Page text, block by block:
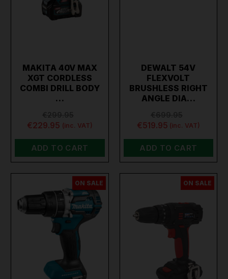
MAKITA 40V MAX
XGT CORDLESS
COMBI DRILL BODY
…
€229.95 (inc. VAT)
ADD TO CART
DEWALT 54V
FLEXVOLT
BRUSHLESS RIGHT
ANGLE DIA…
€519.95 (inc. VAT)
ADD TO CART
ON SALE ON SALE